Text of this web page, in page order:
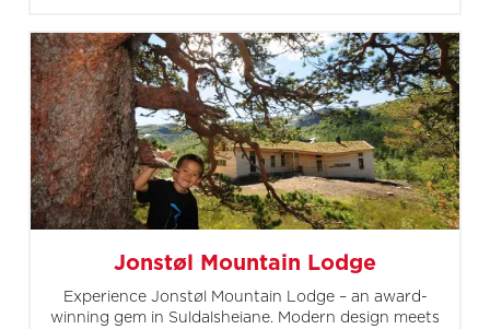
Jonstøl Mountain Lodge
Experience Jonstøl Mountain Lodge – an award-
winning gem in Suldalsheiane. Modern design meets